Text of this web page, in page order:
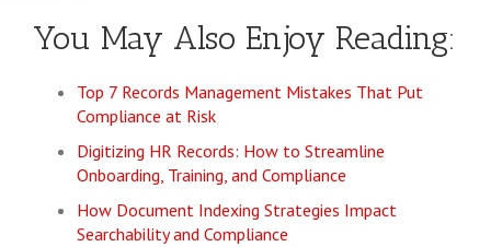
You May Also Enjoy Reading:
Top 7 Records Management Mistakes That Put
Compliance at Risk
Digitizing HR Records: How to Streamline
Onboarding, Training, and Compliance
How Document Indexing Strategies Impact
Searchability and Compliance